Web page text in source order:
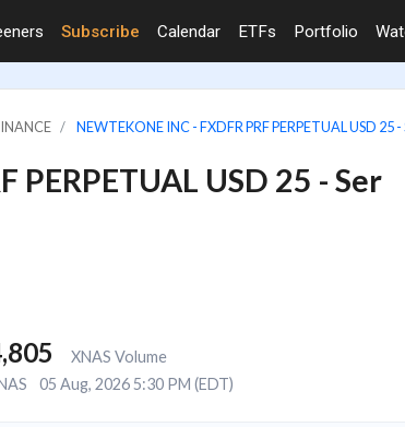
Subscribe Calendar ETFs Portfolio
NEWTEKONE INC - FXDFR PRF PERPETUAL USD 25
PERPETUAL USD 25 - Ser
XNAS Volume
05 Aug, 2026 5:30 PM (EDT)